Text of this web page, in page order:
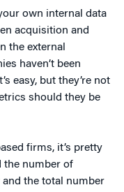
own internal data
acquisition and
the external
haven’t been
easy, but they’re not
should they be
firms, it’s pretty
the number of
the total number